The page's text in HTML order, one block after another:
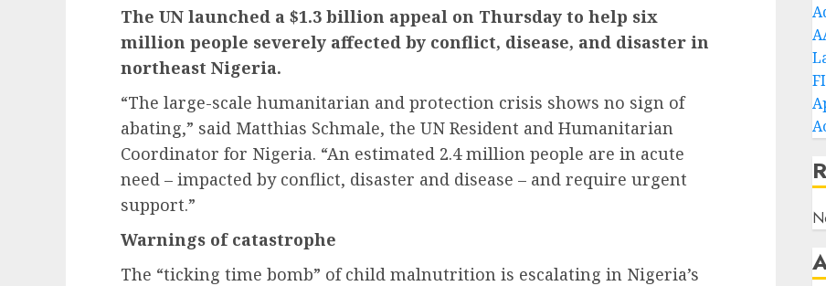
The UN launched a $1.3 billion appeal on Thursday to help six
million people severely affected by conflict, disease, and disaster in
northeast Nigeria.
“The large-scale humanitarian and protection crisis shows no sign of
abating,” said Matthias Schmale, the UN Resident and Humanitarian
Coordinator for Nigeria. “An estimated 2.4 million people are in acute
need – impacted by conflict, disaster and disease – and require urgent
support.”
Warnings of catastrophe
The “ticking time bomb” of child malnutrition is escalating in Nigeria’s